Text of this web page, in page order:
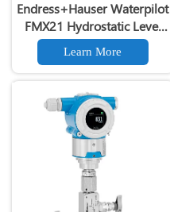
Endress+Hauser Waterpilot
FMX21 Hydrostatic Level
Transmitter 4-20mA HART
FMX21 High Precision
Hydrostatic Level
Transmitter
Learn More